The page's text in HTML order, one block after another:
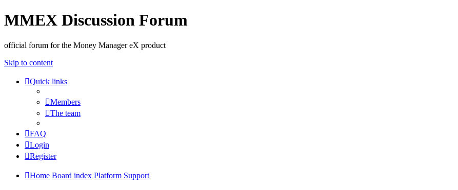
MMEX Discussion Forum
official forum for the Money Manager eX product
Skip to content
Quick links
Members
The team
FAQ
Login
Register
Home Board index Platform Support